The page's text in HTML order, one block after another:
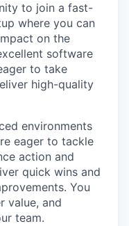
to join a fast-
where you can
on the
software
to take
high-quality
environments
eager to tackle
action and
quick wins and
You
value, and
team.